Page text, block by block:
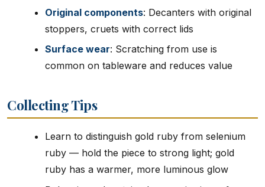
Original components: Decanters with original
stoppers, cruets with correct lids
Surface wear: Scratching from use is
common on tableware and reduces value
Collecting Tips
Learn to distinguish gold ruby from selenium
ruby — hold the piece to strong light; gold
ruby has a warmer, more luminous glow